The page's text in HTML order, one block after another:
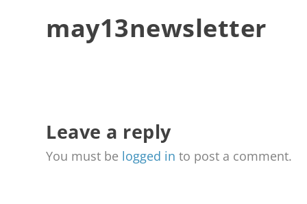
may13newsletter
Leave a reply
You must be logged in to post a comment.